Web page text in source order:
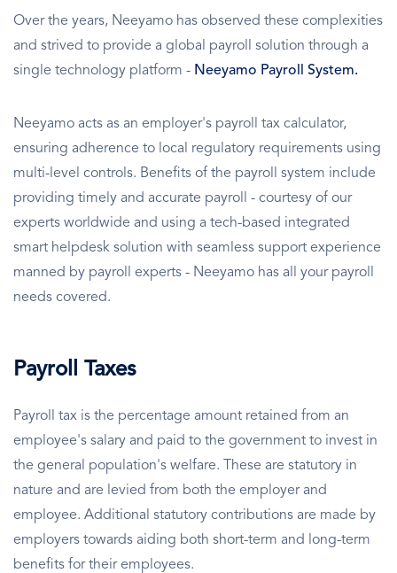
Over the years, Neeyamo has observed these complexities
and strived to provide a global payroll solution through a
single technology platform - Neeyamo Payroll System.
Neeyamo acts as an employer's payroll tax calculator,
ensuring adherence to local regulatory requirements using
multi-level controls. Benefits of the payroll system include
providing timely and accurate payroll - courtesy of our
experts worldwide and using a tech-based integrated
smart helpdesk solution with seamless support experience
manned by payroll experts - Neeyamo has all your payroll
needs covered.
Payroll Taxes
Payroll tax is the percentage amount retained from an
employee's salary and paid to the government to invest in
the general population's welfare. These are statutory in
nature and are levied from both the employer and
employee. Additional statutory contributions are made by
employers towards aiding both short-term and long-term
benefits for their employees.